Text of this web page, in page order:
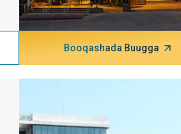
Booqashada Buugga